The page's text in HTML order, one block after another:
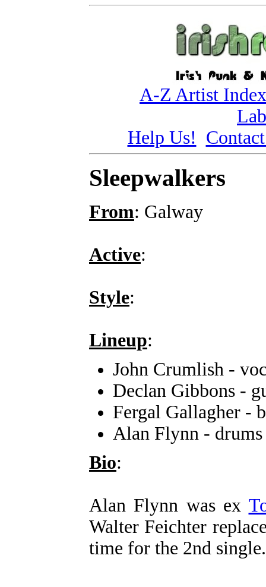
A-Z Artist Index
Help Us!
Sleepwalkers
From: Galway
Active:
Style:
Lineup:
John Crumlish -
Declan Gibbons -
Fergal Gallagher -
Alan Flynn - drums
Bio:
Alan Flynn was ex
Walter Feichter
time for the 2nd single.